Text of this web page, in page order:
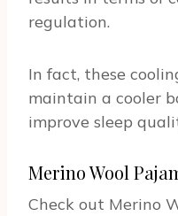
regulation.
In fact, these
maintain a cooler
improve sleep
Merino Wool
Check out Merino